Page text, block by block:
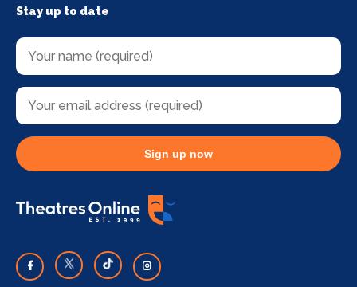
Stay up to date
Sign up now